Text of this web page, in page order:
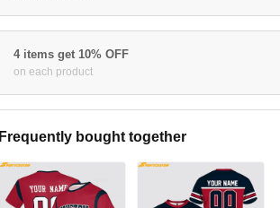
4 items get 10% OFF
on each product
Frequently bought together